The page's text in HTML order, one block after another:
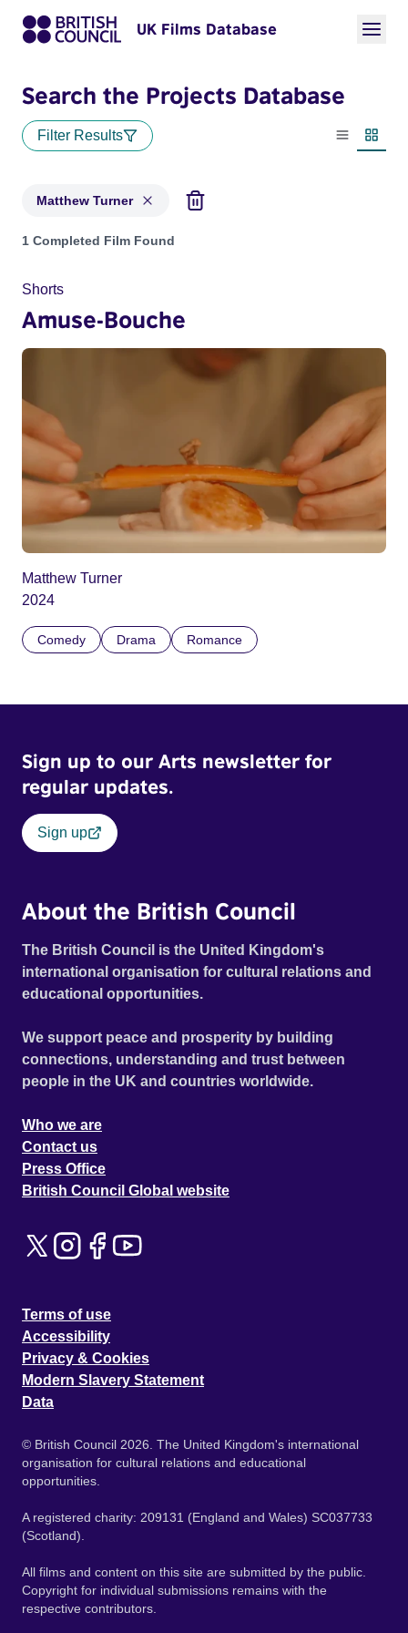
UK Films Database
Search the Projects Database
Filter Results
List view
Matthew Turner
Projects matching: Matthew Turner
1 Completed Film Found
Shorts
Amuse-Bouche
Matthew Turner
2024
Comedy Drama Romance
Sign up to our Arts newsletter for
regular updates.
Sign up
About the British Council
The British Council is the United Kingdom's
international organisation for cultural relations and
educational opportunities.
We support peace and prosperity by building
connections, understanding and trust between
people in the UK and countries worldwide.
Who we are
Contact us
Press Office
British Council Global website
Terms of use
Accessibility
Privacy & Cookies
Modern Slavery Statement
Data
© British Council 2026. The United Kingdom's international
organisation for cultural relations and educational
opportunities.
A registered charity: 209131 (England and Wales) SC037733
(Scotland).
All films and content on this site are submitted by the public.
Copyright for individual submissions remains with the
respective contributors.